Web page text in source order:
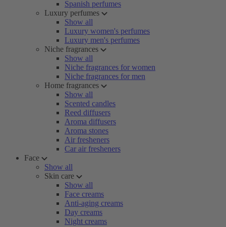
Spanish perfumes
Luxury perfumes
Show all
Luxury women's perfumes
Luxury men's perfumes
Niche fragrances
Show all
Niche fragrances for women
Niche fragrances for men
Home fragrances
Show all
Scented candles
Reed diffusers
Aroma diffusers
Aroma stones
Air fresheners
Car air fresheners
Face
Show all
Skin care
Show all
Face creams
Anti-aging creams
Day creams
Night creams